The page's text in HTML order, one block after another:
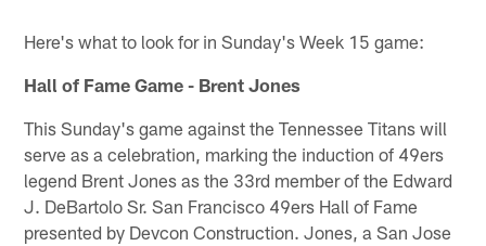
Here's what to look for in Sunday's Week 15 game:
Hall of Fame Game - Brent Jones
This Sunday's game against the Tennessee Titans will
serve as a celebration, marking the induction of 49ers
legend Brent Jones as the 33rd member of the Edward
J. DeBartolo Sr. San Francisco 49ers Hall of Fame
presented by Devcon Construction. Jones, a San Jose